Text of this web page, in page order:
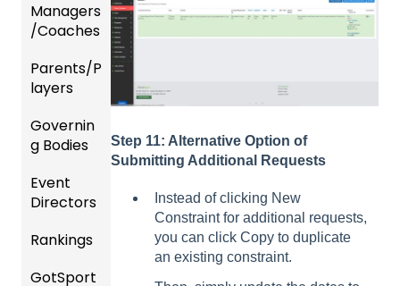
Step 11: Alternative Option of
Submitting Additional Requests
Instead of clicking New
Constraint for additional requests,
you can click Copy to duplicate
an existing constraint.
New
Functio
Dashb
oard &
Prepari
Upcom
ing
Risk
ement
Managers
/Coaches
Team
and
Manag
ement
GotTra
vel -
Manag
Parents/P
layers
Parent
/Player
nt
Manag
Manag
Governin
g Bodies
Gener
al
tions
Gover
Event
Directors
Comp
&
Rankings
FAQ
GotSport